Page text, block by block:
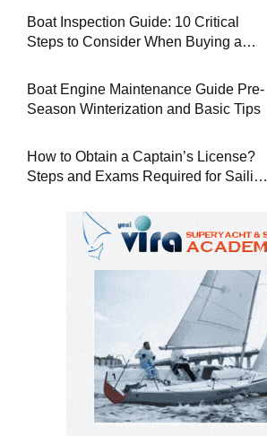
Boat Inspection Guide: 10 Critical
Steps to Consider When Buying a
Boat Engine Maintenance Guide Pre-
Season Winterization and Basic Tips
How to Obtain a Captain’s License?
Steps and Exams Required for Sailing